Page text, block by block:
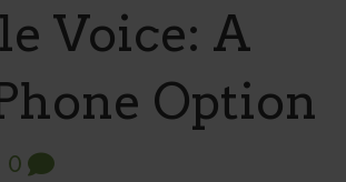
Voice: A
Option
0